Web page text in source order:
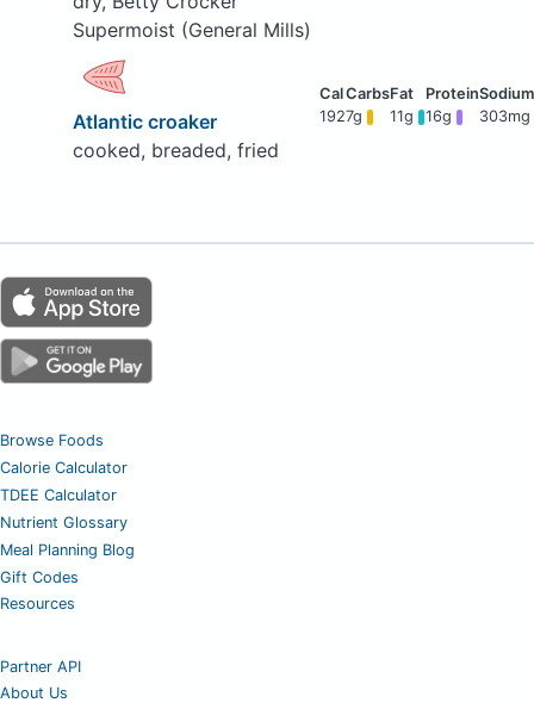
Supermoist (General Mills)
Atlantic croaker
cooked, breaded, fried
1927g 11g 16g 303mg
Browse Foods
Calorie Calculator
TDEE Calculator
Nutrient Glossary
Meal Planning Blog
Gift Codes
Resources
Partner API
About Us